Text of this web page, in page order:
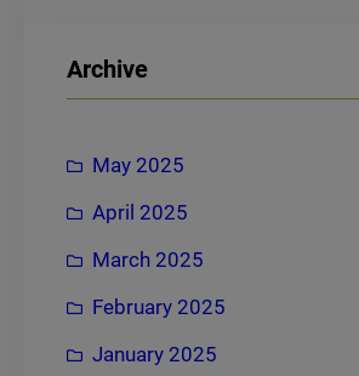
cArchive
May 2025
April 2025
March 2025
February 2025
January 2025